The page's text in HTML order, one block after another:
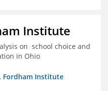
Institute
on school choice and
in Ohio
Fordham Institute